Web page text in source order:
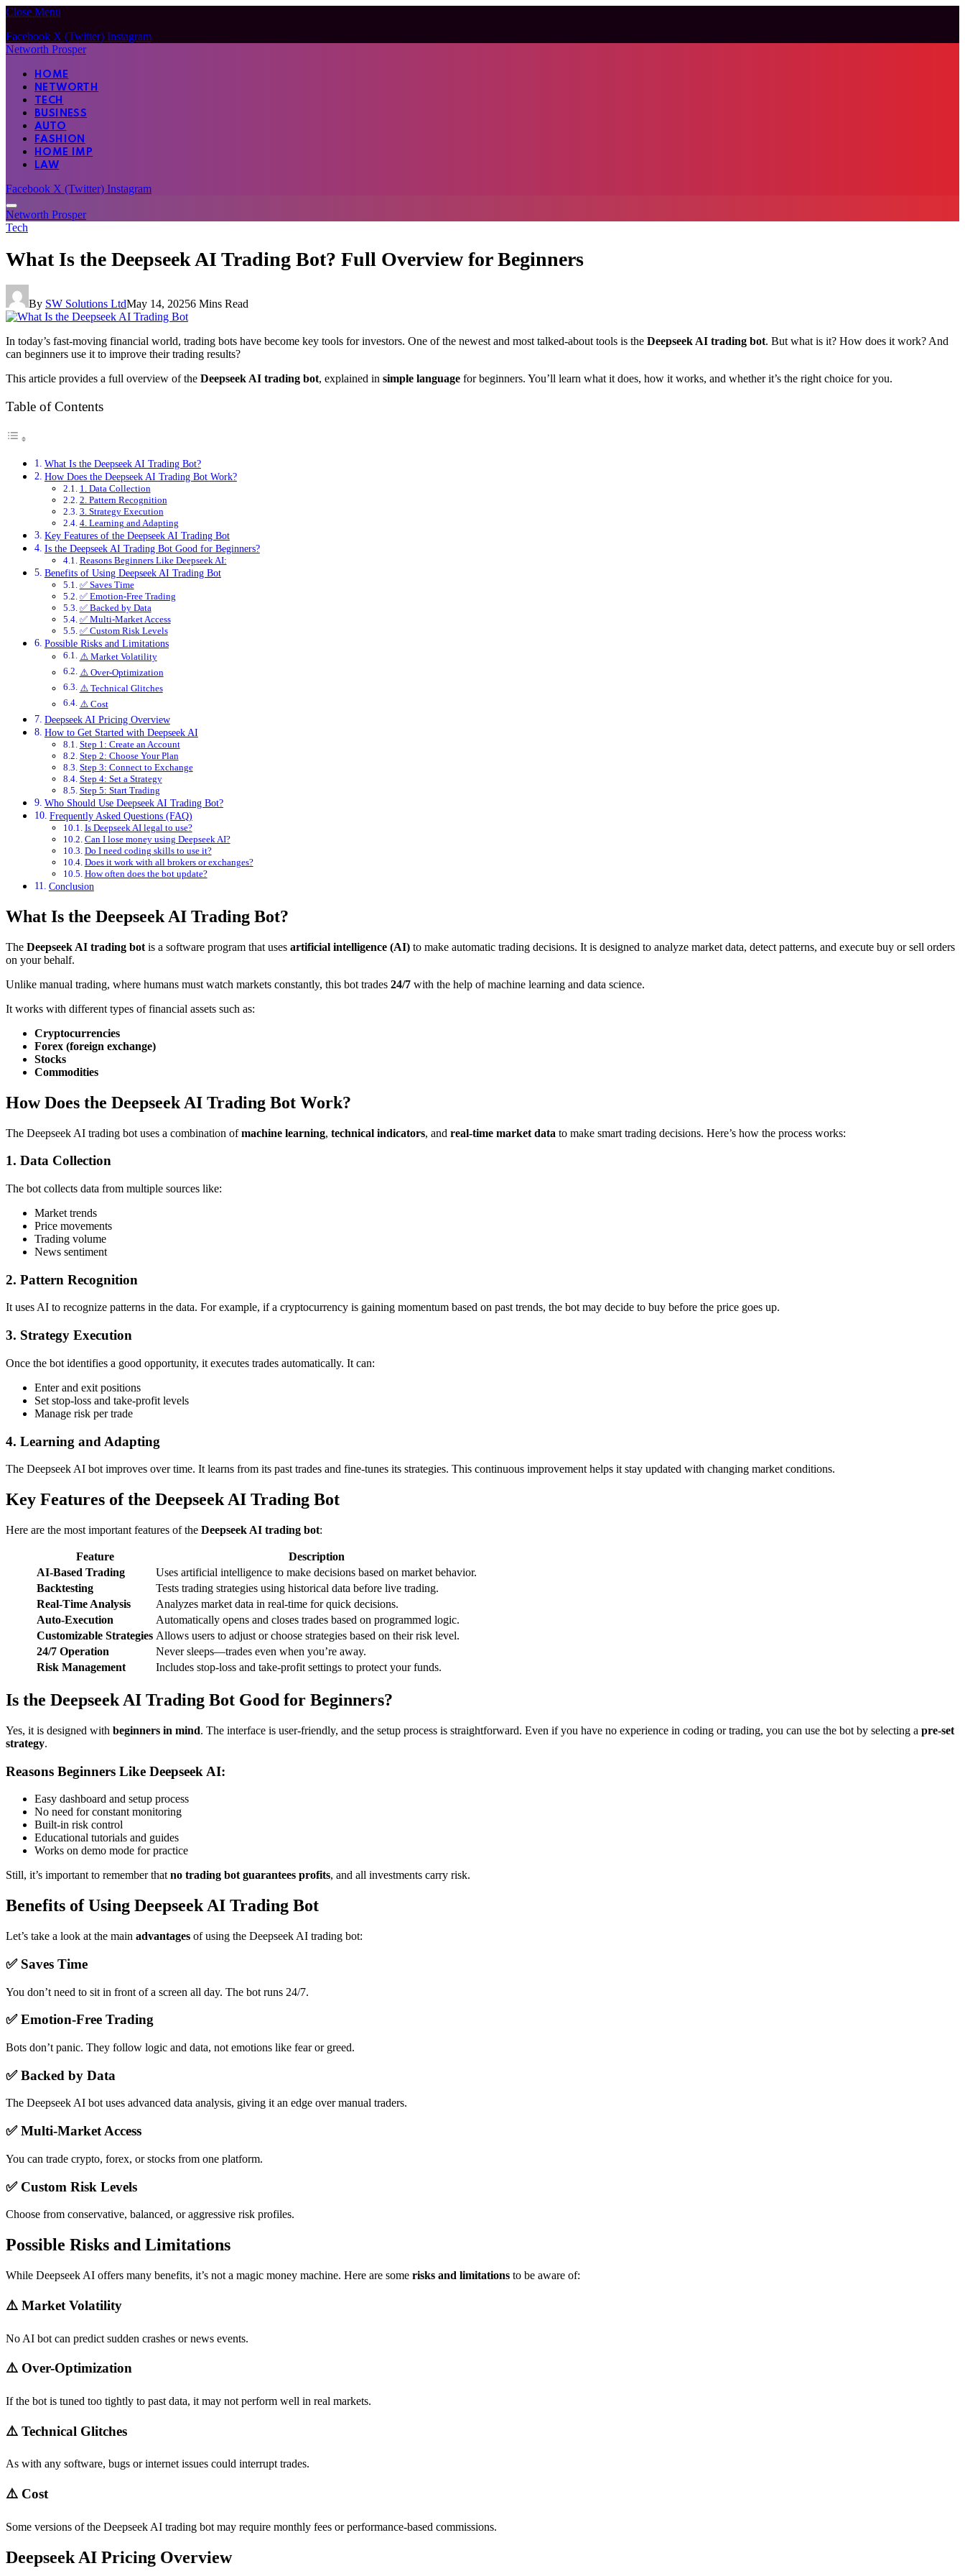
Close Menu
Facebook X (Twitter) Instagram
Networth Prosper
HOME
NETWORTH
TECH
BUSINESS
AUTO
FASHION
HOME IMP
LAW
Facebook X (Twitter) Instagram
Networth Prosper
Tech
What Is the Deepseek AI Trading Bot? Full Overview for Beginners
By SW Solutions LtdMay 14, 20256 Mins Read
In today’s fast-moving financial world, trading bots have become key tools for investors. One of the newest and most talked-about tools is the Deepseek AI trading bot. But what is it? How does it work? And
can beginners use it to improve their trading results?
This article provides a full overview of the Deepseek AI trading bot, explained in simple language for beginners. You’ll learn what it does, how it works, and whether it’s the right choice for you.
Table of Contents
What Is the Deepseek AI Trading Bot?
How Does the Deepseek AI Trading Bot Work?
1. Data Collection
2. Pattern Recognition
3. Strategy Execution
4. Learning and Adapting
Key Features of the Deepseek AI Trading Bot
Is the Deepseek AI Trading Bot Good for Beginners?
Reasons Beginners Like Deepseek AI:
Benefits of Using Deepseek AI Trading Bot
✅ Saves Time
✅ Emotion-Free Trading
✅ Backed by Data
✅ Multi-Market Access
✅ Custom Risk Levels
Possible Risks and Limitations
⚠️ Market Volatility
⚠️ Over-Optimization
⚠️ Technical Glitches
⚠️ Cost
Deepseek AI Pricing Overview
How to Get Started with Deepseek AI
Step 1: Create an Account
Step 2: Choose Your Plan
Step 3: Connect to Exchange
Step 4: Set a Strategy
Step 5: Start Trading
Who Should Use Deepseek AI Trading Bot?
Frequently Asked Questions (FAQ)
Is Deepseek AI legal to use?
Can I lose money using Deepseek AI?
Do I need coding skills to use it?
Does it work with all brokers or exchanges?
How often does the bot update?
Conclusion
What Is the Deepseek AI Trading Bot?
The Deepseek AI trading bot is a software program that uses artificial intelligence (AI) to make automatic trading decisions. It is designed to analyze market data, detect patterns, and execute buy or sell orders
on your behalf.
Unlike manual trading, where humans must watch markets constantly, this bot trades 24/7 with the help of machine learning and data science.
It works with different types of financial assets such as:
Cryptocurrencies
Forex (foreign exchange)
Stocks
Commodities
How Does the Deepseek AI Trading Bot Work?
The Deepseek AI trading bot uses a combination ofmachine learning, technical indicators, and real-time market data to make smart trading decisions. Here’s how the process works:
1. Data Collection
The bot collects data from multiple sources like:
Market trends
Price movements
Trading volume
News sentiment
2. Pattern Recognition
It uses AI to recognize patterns in the data. For example, if a cryptocurrency is gaining momentum based on past trends, the bot may decide to buy before the price goes up.
3. Strategy Execution
Once the bot identifies a good opportunity, it executes trades automatically. It can:
Enter and exit positions
Set stop-loss and take-profit levels
Manage risk per trade
4. Learning and Adapting
The Deepseek AI bot improves over time. It learns from its past trades and fine-tunes its strategies. This continuous improvement helps it stay updated with changing market conditions.
Key Features of the Deepseek AI Trading Bot
Here are the most important features of the Deepseek AI trading bot:
Feature
Description
AI-Based Trading
Uses artificial intelligence to make decisions based on market behavior.
Backtesting
Tests trading strategies using historical data before live trading.
Real-Time Analysis
Analyzes market data in real-time for quick decisions.
Auto-Execution
Automatically opens and closes trades based on programmed logic.
Customizable Strategies Allows users to adjust or choose strategies based on their risk level.
24/7 Operation
Never sleeps—trades even when you’re away.
Risk Management
Includes stop-loss and take-profit settings to protect your funds.
Is the Deepseek AI Trading Bot Good for Beginners?
Yes, it is designed with beginners in mind. The interface is user-friendly, and the setup process is straightforward. Even if you have no experience in coding or trading, you can use the bot by selecting a pre-set
strategy.
Reasons Beginners Like Deepseek AI:
Easy dashboard and setup process
No need for constant monitoring
Built-in risk control
Educational tutorials and guides
Works on demo mode for practice
Still, it’s important to remember that no trading bot guarantees profits, and all investments carry risk.
Benefits of Using Deepseek AI Trading Bot
Let’s take a look at the main advantages of using the Deepseek AI trading bot:
✅ Saves Time
You don’t need to sit in front of a screen all day. The bot runs 24/7.
✅Emotion-Free Trading
Bots don’t panic. They follow logic and data, not emotions like fear or greed.
✅Backed by Data
The Deepseek AI bot uses advanced data analysis, giving it an edge over manual traders.
✅Multi-Market Access
You can trade crypto, forex, or stocks from one platform.
✅ Custom Risk Levels
Choose from conservative, balanced, or aggressive risk profiles.
Possible Risks and Limitations
While Deepseek AI offers many benefits, it’s not a magic money machine. Here are some risks and limitations to be aware of:
⚠️ Market Volatility
No AI bot can predict sudden crashes or news events.
⚠️ Over-Optimization
If the bot is tuned too tightly to past data, it may not perform well in real markets.
⚠️ Technical Glitches
As with any software, bugs or internet issues could interrupt trades.
⚠️ Cost
Some versions of the Deepseek AI trading bot may require monthly fees or performance-based commissions.
Deepseek AI Pricing Overview